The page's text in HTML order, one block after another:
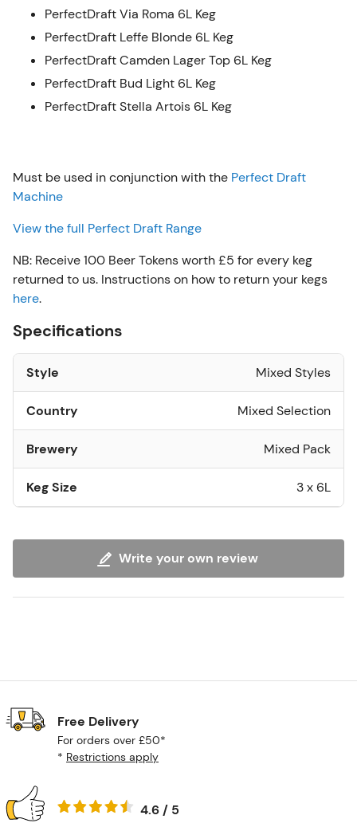
PerfectDraft Via Roma 6L Keg
PerfectDraft Leffe Blonde 6L Keg
PerfectDraft Camden Lager Top 6L Keg
PerfectDraft Bud Light 6L Keg
PerfectDraft Stella Artois 6L Keg
Must be used in conjunction with the Perfect Draft
Machine
View the full Perfect Draft Range
NB: Receive 100 Beer Tokens worth £5 for every keg
returned to us. Instructions on how to return your kegs
here.
Specifications
Style Mixed Styles
Country Mixed Selection
Brewery Mixed Pack
Keg Size 3 x 6L
Write your own review
Free Delivery
For orders over £50*
* Restrictions apply
4.6 / 5